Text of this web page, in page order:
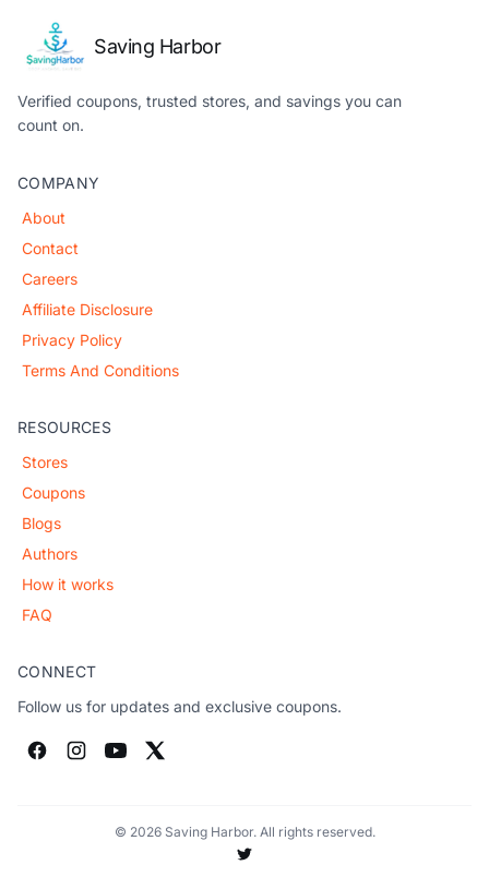
Saving Harbor
Verified coupons, trusted stores, and savings you can
count on.
COMPANY
About
Contact
Careers
Affiliate Disclosure
Privacy Policy
Terms And Conditions
RESOURCES
Stores
Coupons
Blogs
Authors
How it works
FAQ
CONNECT
Follow us for updates and exclusive coupons.
© 2026 Saving Harbor. All rights reserved.